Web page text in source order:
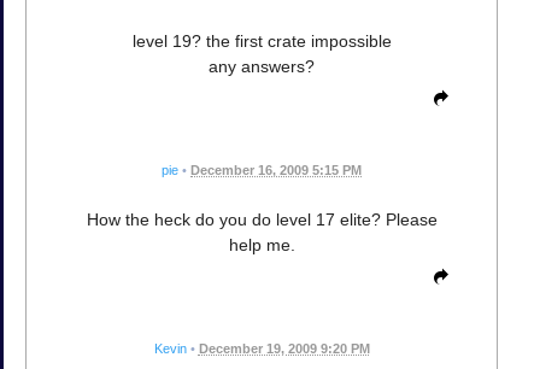
level 19? the first crate impossible
any answers?
pie • December 16, 2009 5:15 PM
How the heck do you do level 17 elite? Please
help me.
Kevin • December 19, 2009 9:20 PM